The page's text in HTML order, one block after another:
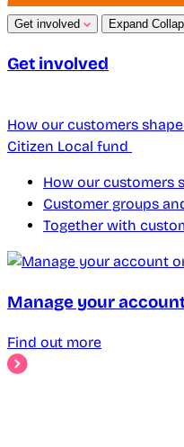
Get involved Expand
Get involved
How our customers
Citizen Local fund
How our customers
Customer groups
Together with
Manage your
Find out more